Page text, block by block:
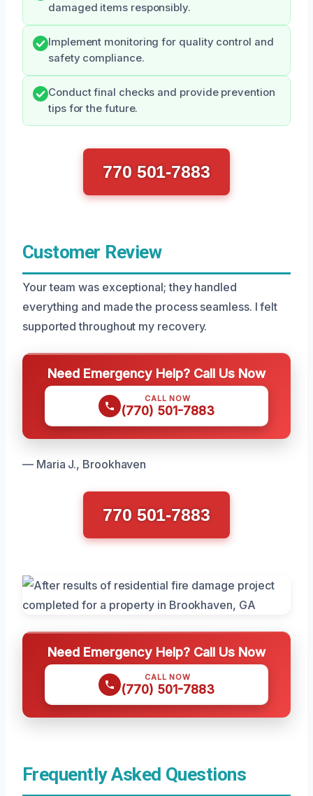
damaged items responsibly.
Implement monitoring for quality control and
safety compliance.
Conduct final checks and provide prevention
tips for the future.
770 501-7883
Customer Review
Your team was exceptional; they handled
everything and made the process seamless. I felt
supported throughout my recovery.
Need Emergency Help? Call Us Now
CALL NOW
(770) 501-7883
— Maria J., Brookhaven
770 501-7883
Need Emergency Help? Call Us Now
CALL NOW
(770) 501-7883
Frequently Asked Questions